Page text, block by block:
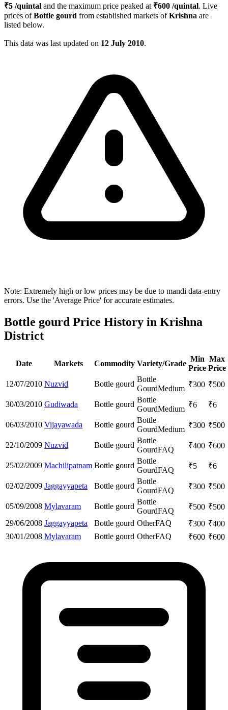
₹5 /quintal and the maximum price peaked at ₹600 /quintal. Live
prices ofBottle gourd from established markets ofKrishna are
listed below.
This data was last updated on 12 July 2010.
Note: Extremely high or low prices may be due to mandi data-entry
errors. Use the 'Average Price' for accurate estimates.
Bottle gourd Price History in Krishna
District
Date Markets Commodity Variety/Grade
Min
Price
Max
Price
12/07/2010 Nuzvid Bottle gourd
Bottle
GourdMedium ₹300 ₹500
30/03/2010 Gudiwada Bottle gourd
Bottle
GourdMedium ₹6 ₹6
06/03/2010 Vijayawada Bottle gourd
Bottle
GourdMedium ₹300 ₹500
22/10/2009 Nuzvid Bottle gourd
Bottle
GourdFAQ ₹400 ₹600
25/02/2009 Machilipatnam Bottle gourd
Bottle
GourdFAQ ₹5 ₹6
02/02/2009 Jaggayyapeta Bottle gourd
Bottle
GourdFAQ ₹300 ₹500
05/09/2008 Mylavaram Bottle gourd
Bottle
GourdFAQ ₹500 ₹500
29/06/2008 Jaggayyapeta Bottle gourd OtherFAQ ₹300 ₹400
30/01/2008 Mylavaram Bottle gourd OtherFAQ ₹600 ₹600